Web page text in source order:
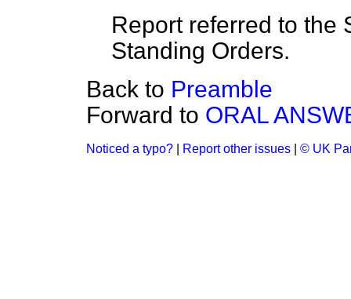
Report referred to the
Standing Orders.
Back to Preamble
Forward to ORAL
Noticed a typo? Report other issues © UK